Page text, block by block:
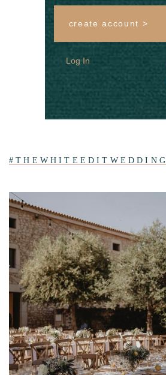
create account >
Log In
#THEWHITEEDITWEDDING